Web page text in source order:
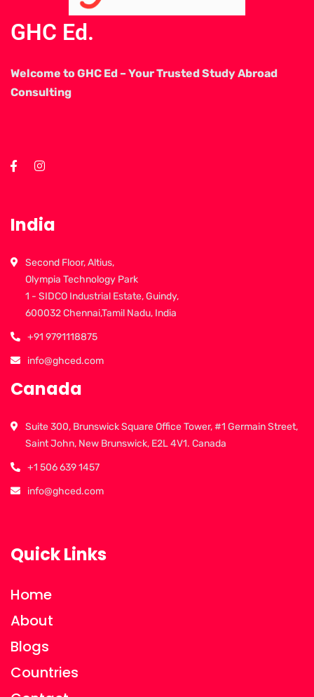
GHC Ed.
Welcome to GHC Ed – Your Trusted Study Abroad
Consulting
India
Second Floor, Altius,
Olympia Technology Park
1 - SIDCO Industrial Estate, Guindy,
600032 Chennai,Tamil Nadu, India
+91 9791118875
info@ghced.com
Canada
Suite 300, Brunswick Square Office Tower, #1 Germain Street,
Saint John, New Brunswick, E2L 4V1. Canada
+1 506 639 1457
info@ghced.com
Quick Links
Home
About
Blogs
Countries